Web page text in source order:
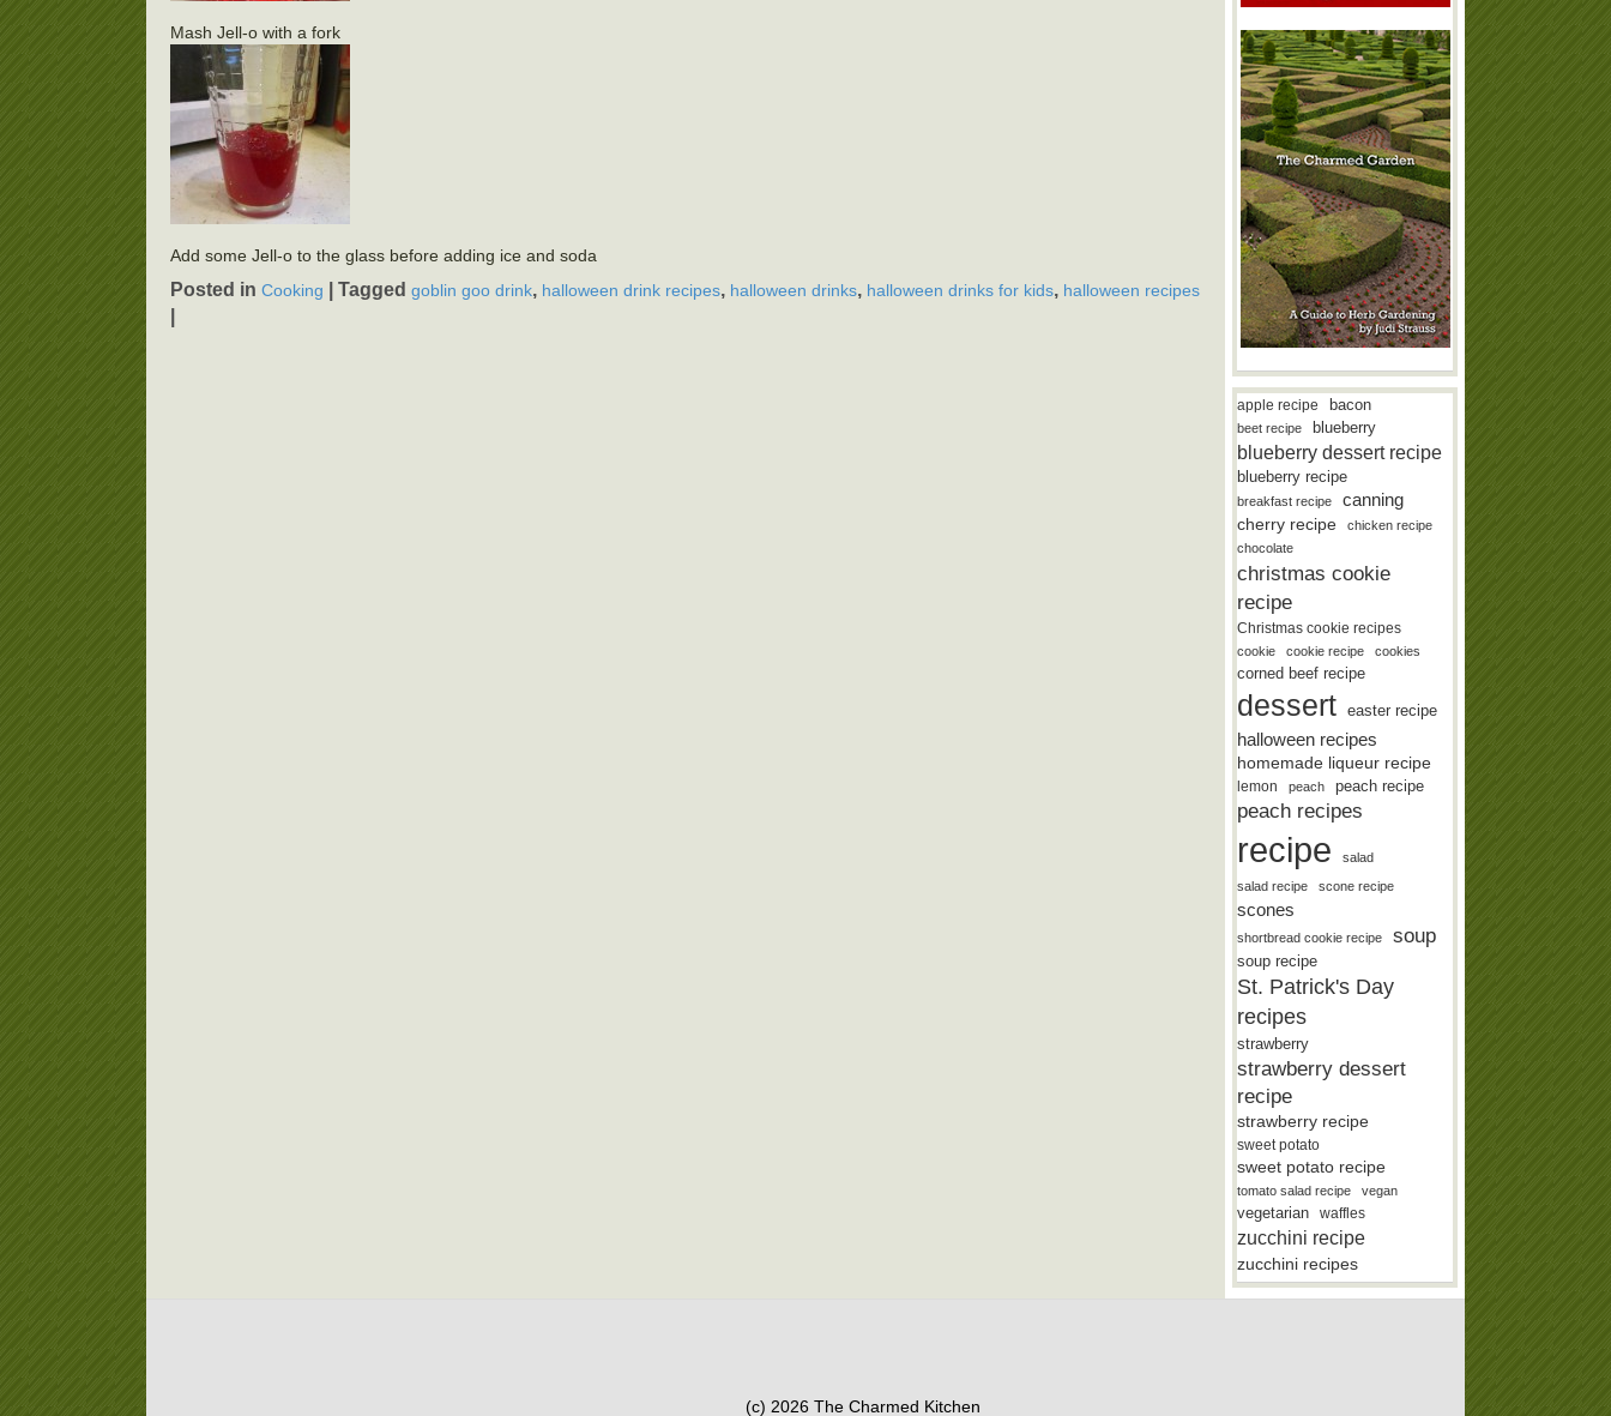
Mash Jell-o with a fork
Add some Jell-o to the glass before adding ice and soda
Posted in Cooking Tagged goblin goo drink, halloween drink recipes, halloween drinks, halloween drinks for kids, halloween recipes
apple recipe bacon
beet recipe blueberry
blueberry dessert recipe
blueberry recipe
breakfast recipe canning
cherry recipe
chicken recipe
chocolate
christmas cookie
recipe
Christmas cookie recipes
cookie cookie recipe cookies
corned beef recipe
dessert easter recipe
halloween recipes
homemade liqueur recipe
lemon peach peach recipe
peach recipes
recipe
salad
salad recipe
scone recipe
scones
shortbread cookie recipe soup
soup recipe
St. Patrick's Day
recipes
strawberry
strawberry dessert
recipe
strawberry recipe
sweet potato
sweet potato recipe
tomato salad recipe vegan
vegetarian waffles
zucchini recipe
zucchini recipes
(c) 2026 The Charmed Kitchen